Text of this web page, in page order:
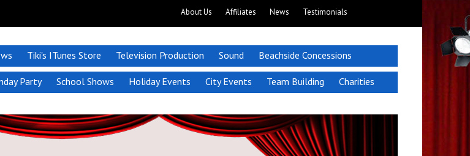
About Us Affiliates News Testimonials
Tiki's ITunes Store Television Production Sound Beachside Concessions
Party School Shows Holiday Events City Events Team Building Charities